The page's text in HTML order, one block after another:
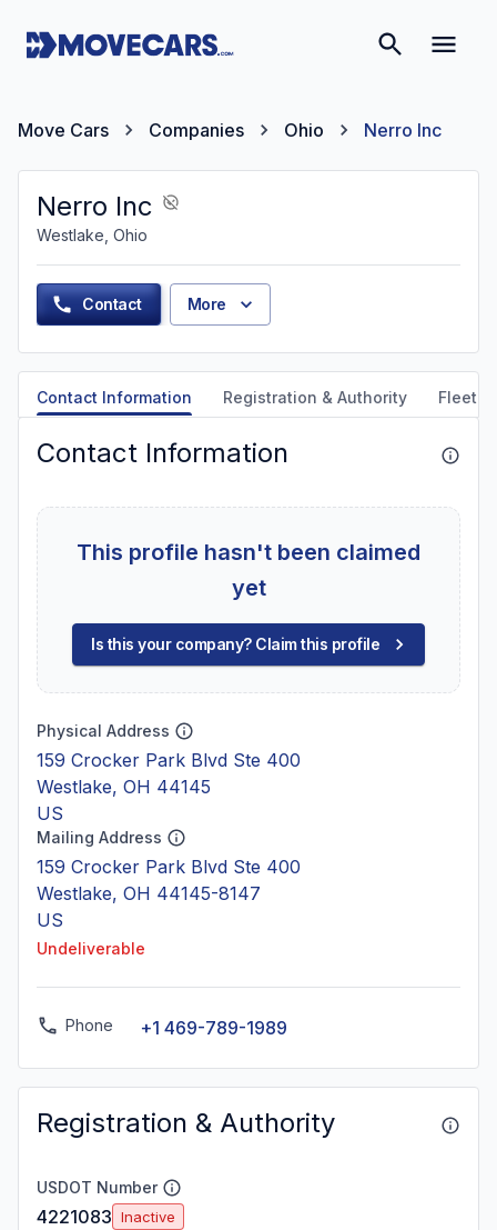
Move Cars Companies Ohio Nerro Inc
Nerro Inc
Westlake, Ohio
Contact More
Contact Information Registration & Authority Fleet
Contact Information
This profile hasn't been claimed
yet
Is this your company? Claim this profile
Physical Address
159 Crocker Park Blvd Ste 400
Westlake, OH 44145
US
Mailing Address
159 Crocker Park Blvd Ste 400
Westlake, OH 44145-8147
US
Undeliverable
Phone +1 469-789-1989
Registration & Authority
USDOT Number
4221083 Inactive